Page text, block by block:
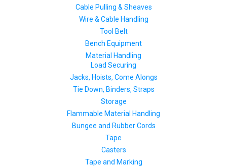
Cable Pulling & Sheaves
Wire & Cable Handling
Tool Belt
Bench Equipment
Material Handling
Load Securing
Jacks, Hoists, Come Alongs
Tie Down, Binders, Straps
Storage
Flammable Material Handling
Bungee and Rubber Cords
Tape
Casters
Tape and Marking